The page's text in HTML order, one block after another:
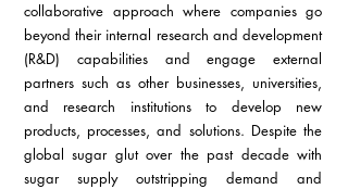
collaborative approach where companies go
beyond their internal research and development
(R&D) capabilities and engage external
partners such as other businesses, universities,
and research institutions to develop new
products, processes, and solutions. Despite the
global sugar glut over the past decade with
sugar supply outstripping demand and